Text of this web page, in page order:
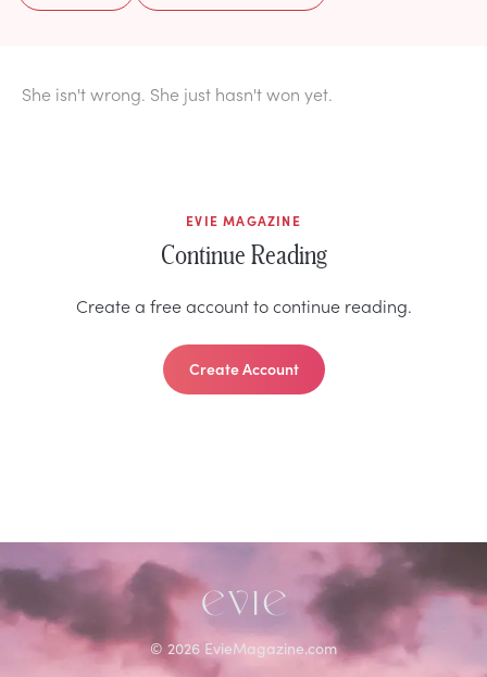
She isn't wrong. She just hasn't won yet.
EVIE MAGAZINE
Continue Reading
Create a free account to continue reading.
Create Account
© 2026 EvieMagazine.com